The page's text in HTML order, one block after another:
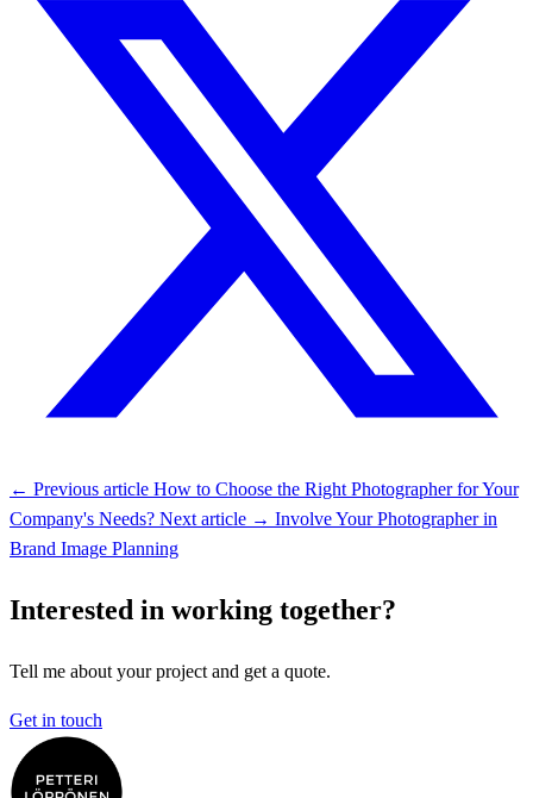
← Previous article How to Choose the Right Photographer for Your
Company's Needs? Next article → Involve Your Photographer in
Brand Image Planning
Interested in working together?
Tell me about your project and get a quote.
Get in touch